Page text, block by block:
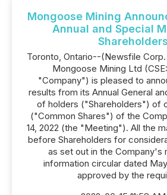
Mongoose Mining
Annual and Special
Shareholders
Toronto, Ontario--(Newsfile
Mongoose Mining Ltd
"Company") is pleased to
results from its Annual General
of holders ("Shareholders") of
("Common Shares") of the
14, 2022 (the "Meeting"). All the
before Shareholders for
as set out in the Company's
information circular dated
approved by the